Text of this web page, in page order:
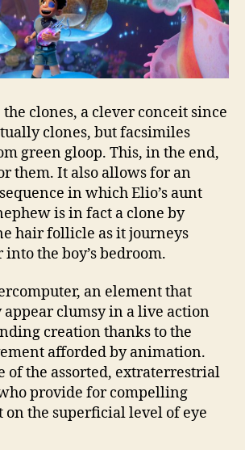
clones, a clever conceit since
clones, but facsimiles
green gloop. This, in the end,
them. It also allows for an
in which Elio’s aunt
is in fact a clone by
hair follicle as it journeys
into the boy’s bedroom.
an element that
appear clumsy in a live action
creation thanks to the
afforded by animation.
of the assorted, extraterrestrial
provide for compelling
the superficial level of eye